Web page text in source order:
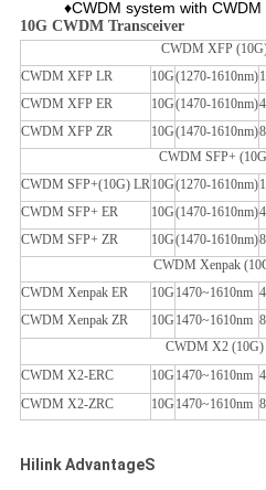
♦CWDM system with
10G CWDM Transceiver
CWDM XFP
CWDM XFP LR
10G(1270-1610nm)
CWDM XFP ER
10G(1470-1610nm)
CWDM XFP ZR
10G(1470-1610nm)
CWDM SFP+
CWDM SFP+(10G) LR10G(1270-1610nm)
CWDM SFP+ ER
10G(1470-1610nm)
CWDM SFP+ ZR
10G(1470-1610nm)
CWDM Xenpak
CWDM Xenpak ER
10G 1470~1610nm
CWDM Xenpak ZR
10G 1470~1610nm
CWDM X2 (10G)
CWDM X2-ERC
10G 1470~1610nm
CWDM X2-ZRC
10G 1470~1610nm
Hilink AdvantageS